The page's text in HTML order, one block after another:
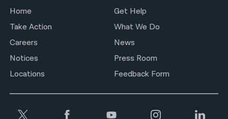
Home
Get Help
Take Action
What We Do
Careers
News
Notices
Press Room
Locations
Feedback Form